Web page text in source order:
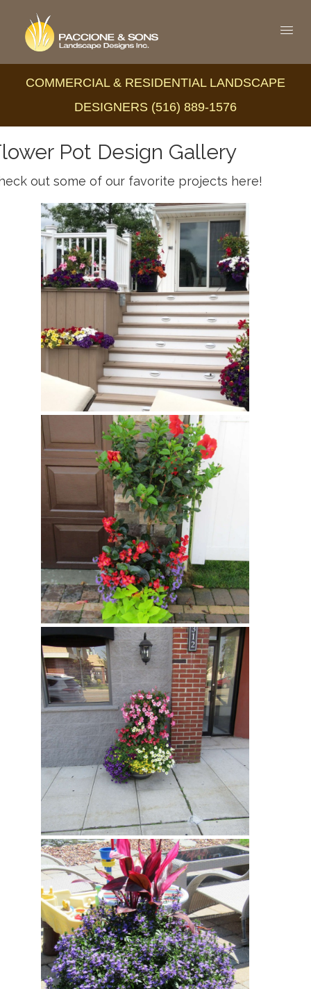
COMMERCIAL & RESIDENTIAL LANDSCAPE
DESIGNERS (516) 889-1576
Pot Design Gallery
out some of our favorite projects here!